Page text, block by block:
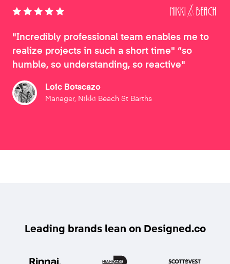
"Incredibly professional team enables me to
realize projects in such a short time" “so
humble, so understanding, so reactive"
Loic Botscazo
Manager, Nikki Beach St Barths
Leading brands lean on Designed.co